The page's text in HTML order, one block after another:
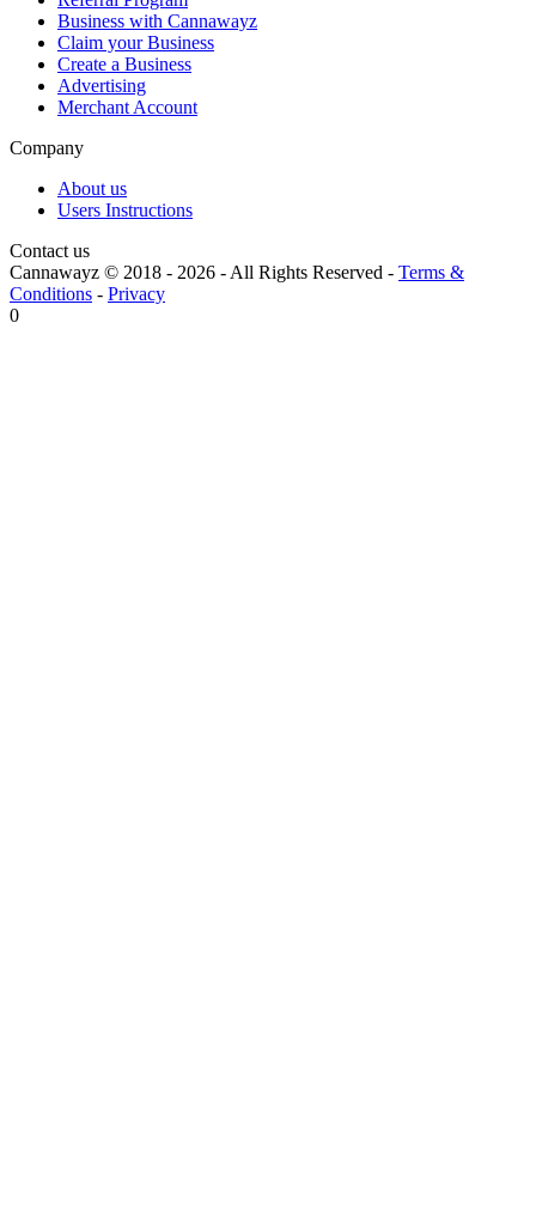
Business with Cannawayz
Claim your Business
Create a Business
Advertising
Merchant Account
Company
About us
Users Instructions
Contact us
Cannawayz © 2018 - 2026 -All Rights Reserved - Terms &
Conditions - Privacy
0